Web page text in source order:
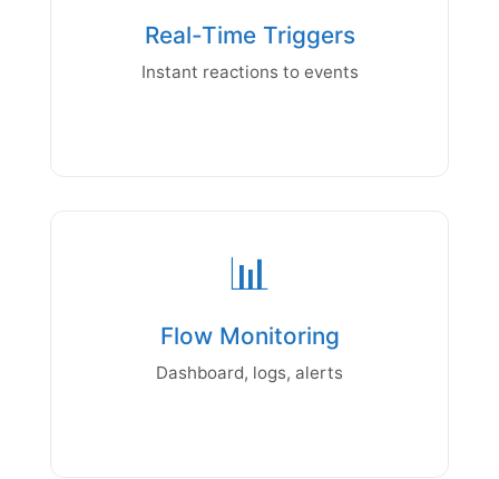
Real-Time Triggers
Instant reactions to events
📊
Flow Monitoring
Dashboard, logs, alerts